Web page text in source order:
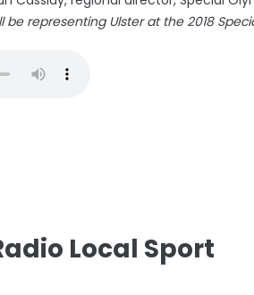
representing Ulster at the 2018
Local Sport